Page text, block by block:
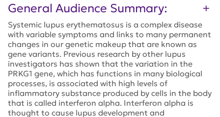
General Audience Summary:
Systemic lupus erythematosus is a complex disease
with variable symptoms and links to many permanent
changes in our genetic makeup that are known as
gene variants. Previous research by other lupus
investigators has shown that the variation in the
PRKG1 gene, which has functions in many biological
processes, is associated with high levels of
inflammatory substance produced by cells in the body
that is called interferon alpha. Interferon alpha is
thought to cause lupus development and